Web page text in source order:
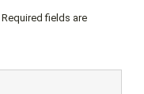
Required fields are